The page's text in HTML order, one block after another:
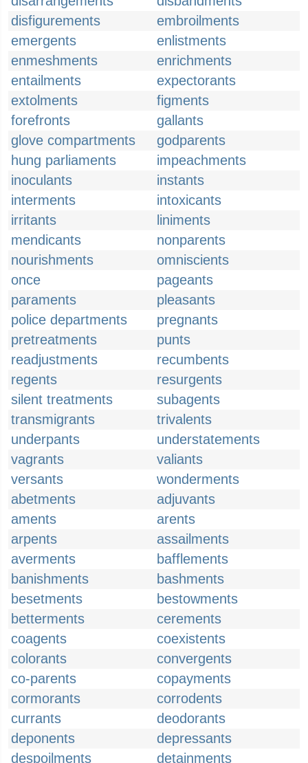
disfigurements
embroilments
emergents
enlistments
enmeshments
enrichments
entailments
expectorants
extolments
figments
forefronts
gallants
glove compartments
godparents
hung parliaments
impeachments
inoculants
instants
interments
intoxicants
irritants
liniments
mendicants
nonparents
nourishments
omniscients
once
pageants
paraments
pleasants
police departments
pregnants
pretreatments
punts
readjustments
recumbents
regents
resurgents
silent treatments
subagents
transmigrants
trivalents
underpants
understatements
vagrants
valiants
versants
wonderments
abetments
adjuvants
aments
arents
arpents
assailments
averments
bafflements
banishments
bashments
besetments
bestowments
betterments
cerements
coagents
coexistents
colorants
convergents
co-parents
copayments
cormorants
corrodents
currants
deodorants
deponents
depressants
despoilments
detainments